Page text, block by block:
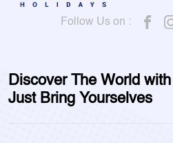
Follow Us on :
Discover The World
Just Bring Yourselves